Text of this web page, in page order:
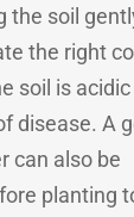
the soil
the right
soil is acidic
disease. A
can also be
planting